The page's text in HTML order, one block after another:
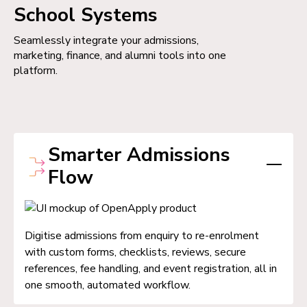
School Systems
Seamlessly integrate your admissions,
marketing, finance, and alumni tools into one
platform.
Smarter Admissions
Flow
Digitise admissions from enquiry to re-enrolment
with custom forms, checklists, reviews, secure
references, fee handling, and event registration, all in
one smooth, automated workflow.